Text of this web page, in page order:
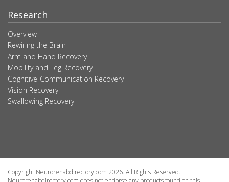
Research
Overview
Rewiring the Brain
Arm and Hand Recovery
Mobility and Leg Recovery
Cognitive-Communication Recovery
Vision Recovery
Swallowing Recovery
Copyright Neurorehabdirectory.com 2026. All Rights Reserved.